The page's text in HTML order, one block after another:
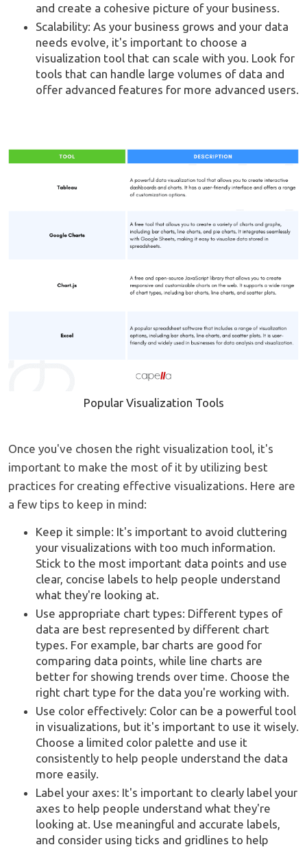
and create a cohesive picture of your business.
Scalability: As your business grows and your data
needs evolve, it's important to choose a
visualization tool that can scale with you. Look for
tools that can handle large volumes of data and
offer advanced features for more advanced users.
Popular Visualization Tools
Once you've chosen the right visualization tool, it's
important to make the most of it by utilizing best
practices for creating effective visualizations. Here are
a few tips to keep in mind:
Keep it simple: It's important to avoid cluttering
your visualizations with too much information.
Stick to the most important data points and use
clear, concise labels to help people understand
what they're looking at.
Use appropriate chart types: Different types of
data are best represented by different chart
types. For example, bar charts are good for
comparing data points, while line charts are
better for showing trends over time. Choose the
right chart type for the data you're working with.
Use color effectively: Color can be a powerful tool
in visualizations, but it's important to use it wisely.
Choose a limited color palette and use it
consistently to help people understand the data
more easily.
Label your axes: It's important to clearly label your
axes to help people understand what they're
looking at. Use meaningful and accurate labels,
and consider using ticks and gridlines to help